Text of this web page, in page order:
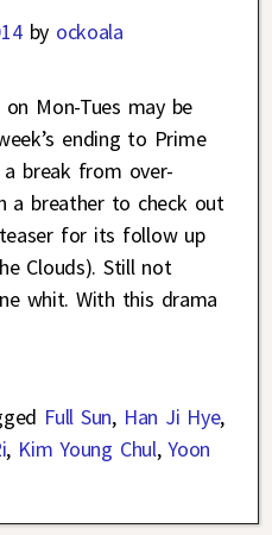
by ockoala
Mon-Tues may be
ending to Prime
break from over-
a breather to check out
for its follow up
Clouds). Still not
whit. With this drama
Full Sun, Han Ji Hye,
, Kim Young Chul,Yoon